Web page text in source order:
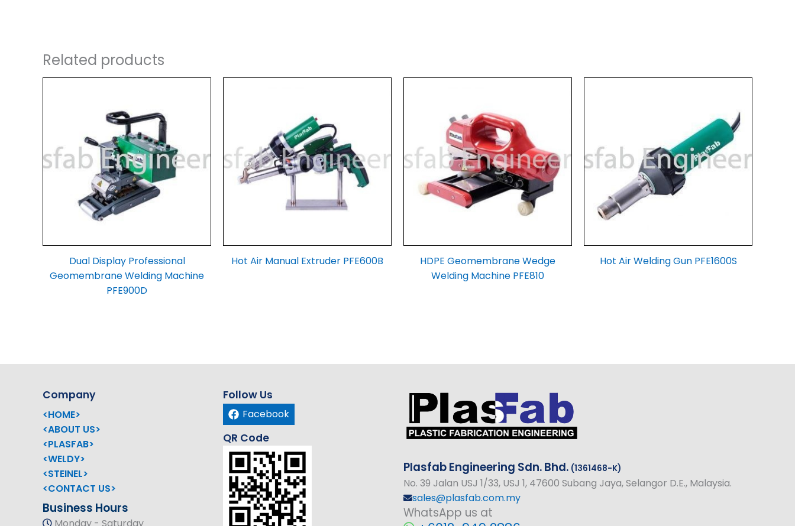
Related products
Dual Display Professional
Geomembrane Welding Machine
PFE900D
Hot Air Manual Extruder PFE600B
HDPE Geomembrane Wedge
Welding Machine PFE810
Hot Air Welding Gun PFE1600S
Company
<HOME>
<ABOUT US>
<PLASFAB>
<WELDY>
<STEINEL>
<CONTACT US>
Business Hours
Monday - Saturday
Follow Us
Facebook
QR Code
PlasfabEngineering Sdn. Bhd. (1361468-K)
No. 39 Jalan USJ 1/33, USJ 1, 47600 Subang Jaya, Selangor D.E., Malaysia.
sales@plasfab.com.my
WhatsApp us at